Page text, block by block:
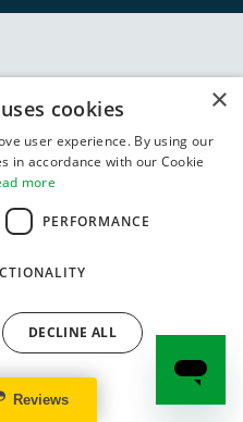
the Prudential Regulation
with Financial Services
Registered Office: One City
3BQ. VAT Registration
×
cookies
user experience. By using our
in accordance with our Cookie
more
PERFORMANCE
DECLINE ALL